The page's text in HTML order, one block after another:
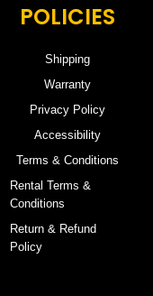
POLICIES
Shipping
Warranty
Privacy Policy
Accessibility
Terms & Conditions
Rental Terms &
Conditions
Return & Refund
Policy